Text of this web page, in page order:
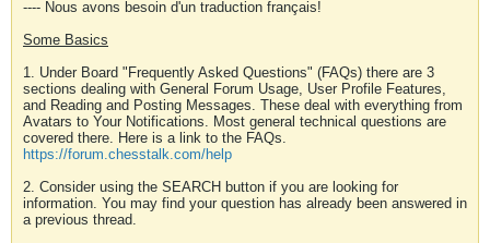
---- Nous avons besoin d'un traduction français!
Some Basics
1. Under Board "Frequently Asked Questions" (FAQs) there are 3
sections dealing with General Forum Usage, User Profile Features,
and Reading and Posting Messages. These deal with everything from
Avatars to Your Notifications. Most general technical questions are
covered there. Here is a link to the FAQs.
https://forum.chesstalk.com/help
2. Consider using the SEARCH button if you are looking for
information. You may find your question has already been answered in
a previous thread.